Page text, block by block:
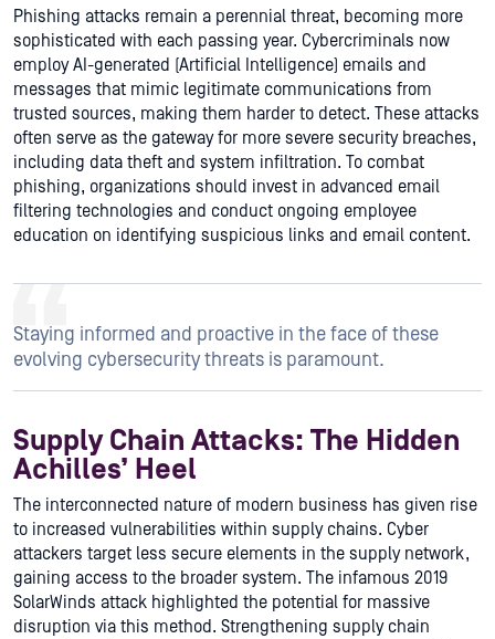
Phishing attacks remain a perennial threat, becoming more
sophisticated with each passing year. Cybercriminals now
employ AI-generated (Artificial Intelligence) emails and
messages that mimic legitimate communications from
trusted sources, making them harder to detect. These attacks
often serve as the gateway for more severe security breaches,
including data theft and system infiltration. To combat
phishing, organizations should invest in advanced email
filtering technologies and conduct ongoing employee
education on identifying suspicious links and email content.
Staying informed and proactive in the face of these
evolving cybersecurity threats is paramount.
Supply Chain Attacks: The Hidden
Achilles’ Heel
The interconnected nature of modern business has given rise
to increased vulnerabilities within supply chains. Cyber
attackers target less secure elements in the supply network,
gaining access to the broader system. The infamous 2019
SolarWinds attack highlighted the potential for massive
disruption via this method. Strengthening supply chain